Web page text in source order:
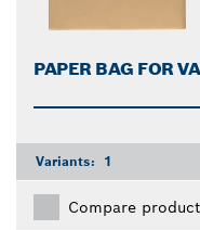
PAPER BAG FOR
Variants: 1
Compare product